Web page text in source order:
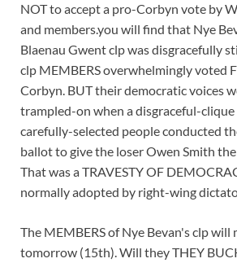
NOT to accept a pro-Corbyn vote by
and members.you will find that Nye
Blaenau Gwent clp was disgracefully
clp MEMBERS overwhelmingly voted
Corbyn. BUT their democratic voices
trampled-on when a disgraceful-
carefully-selected people conducted
ballot to give the loser Owen Smith
That was a TRAVESTY OF
normally adopted by right-wing
The MEMBERS of Nye Bevan's clp will
tomorrow (15th). Will they THEY